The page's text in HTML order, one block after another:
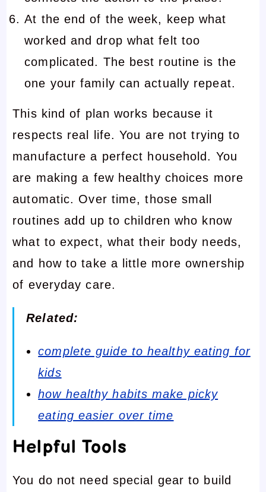
At the end of the week, keep what
worked and drop what felt too
complicated. The best routine is the
one your family can actually repeat.
This kind of plan works because it
respects real life. You are not trying to
manufacture a perfect household. You
are making a few healthy choices more
automatic. Over time, those small
routines add up to children who know
what to expect, what their body needs,
and how to take a little more ownership
of everyday care.
Related:
complete guide to healthy eating for
kids
how healthy habits make picky
eating easier over time
Helpful Tools
You do not need special gear to build